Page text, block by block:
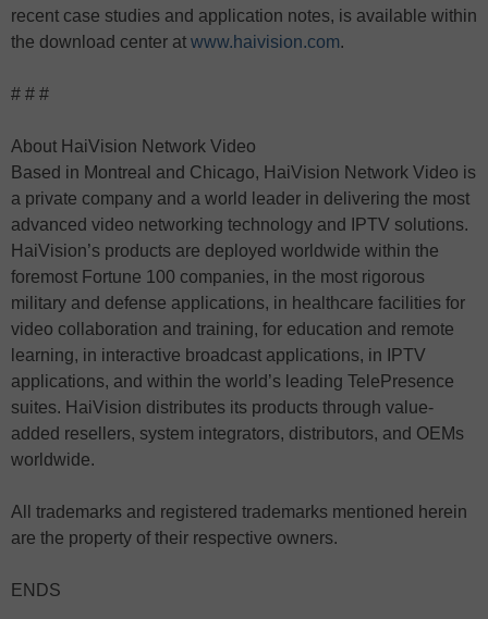
recent case studies and application notes, is available within
the download center at www.haivision.com.
# # #
About HaiVision Network Video
Based in Montreal and Chicago, HaiVision Network Video is
a private company and a world leader in delivering the most
advanced video networking technology and IPTV solutions.
HaiVision’s products are deployed worldwide within the
foremost Fortune 100 companies, in the most rigorous
military and defense applications, in healthcare facilities for
video collaboration and training, for education and remote
learning, in interactive broadcast applications, in IPTV
applications, and within the world’s leading TelePresence
suites. HaiVision distributes its products through value-
added resellers, system integrators, distributors, and OEMs
worldwide.
All trademarks and registered trademarks mentioned herein
are the property of their respective owners.
ENDS